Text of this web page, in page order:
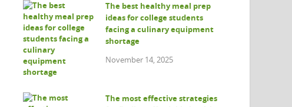
The best healthy meal prep
ideas for college students
facing a culinary equipment
shortage
November 14, 2025
The most effective strategies